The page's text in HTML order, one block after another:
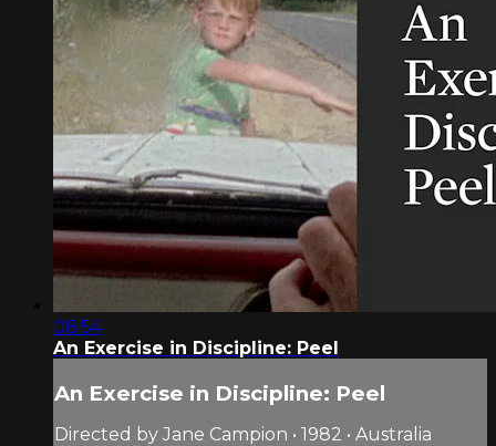
08:54
An Exercise in Discipline: Peel
An Exercise in Discipline: Peel
Directed by Jane Campion • 1982 • Australia